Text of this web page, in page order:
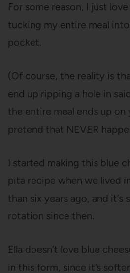
For some reason, I just
tucking my entire meal
pocket.
(Of course, the reality is
end up ripping a hole in
the entire meal ends up on
pretend that NEVER
I started making this blue
pita recipe when we lived
than six years ago, and it’s
rotation since then.
Ella doesn’t love blue
in this form, since it’s